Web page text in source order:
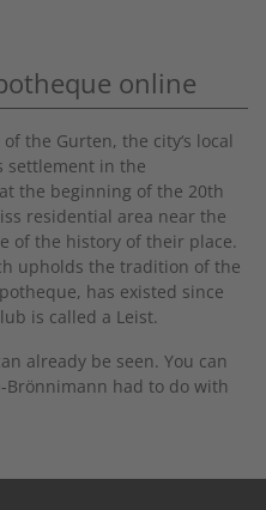
online
the Gurten, the city‘s local
settlement in the
the beginning of the 20th
residential area near the
of the history of their place.
upholds the tradition of the
has existed since
is called a Leist.
already be seen. You can
Brönnimann had to do with